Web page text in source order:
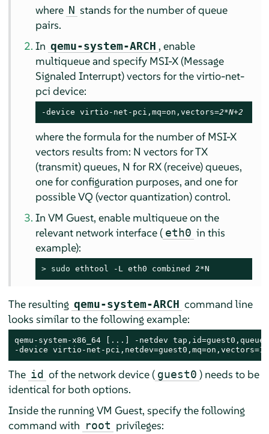
where N stands for the number of queue
pairs.
In qemu-system-ARCH , enable
multiqueue and specify MSI-X (Message
Signaled Interrupt) vectors for the virtio-net-
pci device:
-device virtio-net-pci,mq=on,vectors=2*N+2
where the formula for the number of MSI-X
vectors results from: N vectors for TX
(transmit) queues, N for RX (receive) queues,
one for configuration purposes, and one for
possible VQ (vector quantization) control.
In VM Guest, enable multiqueue on the
relevant network interface ( eth0 in this
example):
> sudo ethtool -L eth0 combined 2*N
The resulting qemu-system-ARCH command line
looks similar to the following example:
qemu-system-x86_64 [...] -netdev
-device virtio-net-pci,netdev=guest0,mq=on,vectors=10
The id of the network device ( guest0 ) needs to be
identical for both options.
Inside the running VM Guest, specify the following
command with root privileges: